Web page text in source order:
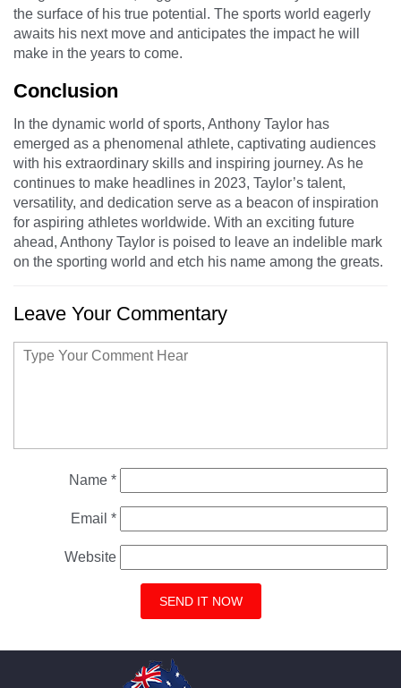
the surface of his true potential. The sports world eagerly
awaits his next move and anticipates the impact he will
make in the years to come.
Conclusion
In the dynamic world of sports, Anthony Taylor has
emerged as a phenomenal athlete, captivating audiences
with his extraordinary skills and inspiring journey. As he
continues to make headlines in 2023, Taylor’s talent,
versatility, and dedication serve as a beacon of inspiration
for aspiring athletes worldwide. With an exciting future
ahead, Anthony Taylor is poised to leave an indelible mark
on the sporting world and etch his name among the greats.
Leave Your Commentary
Name *
Email *
Website